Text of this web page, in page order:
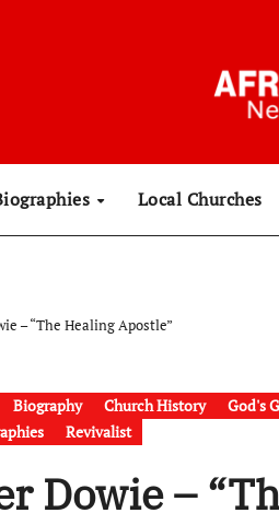
Local Churches
– “The Healing Apostle”
Biography Church History God's
Revivalist
Dowie –